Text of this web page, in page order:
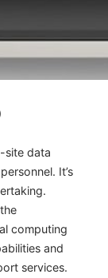
site data
It’s
computing
and
services.